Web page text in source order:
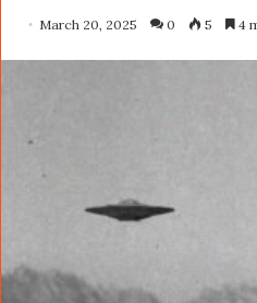
March 20, 2025 0 5 4